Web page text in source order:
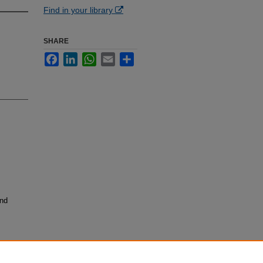
Find in your library
SHARE
FacebookLinkedInWhatsApp
Email